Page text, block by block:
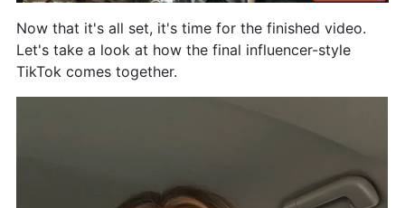
Now that it's all set, it's time for the finished video.
Let's take a look at how the final influencer-style
TikTok comes together.